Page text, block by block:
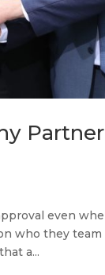
even
who they
a...